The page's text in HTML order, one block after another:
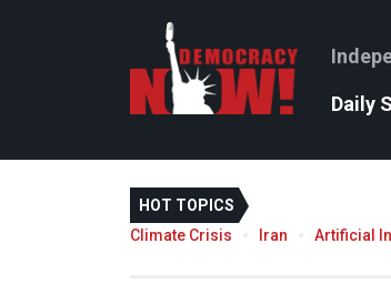
Daily
HOT TOPICS
Climate Crisis
Iran Artificial